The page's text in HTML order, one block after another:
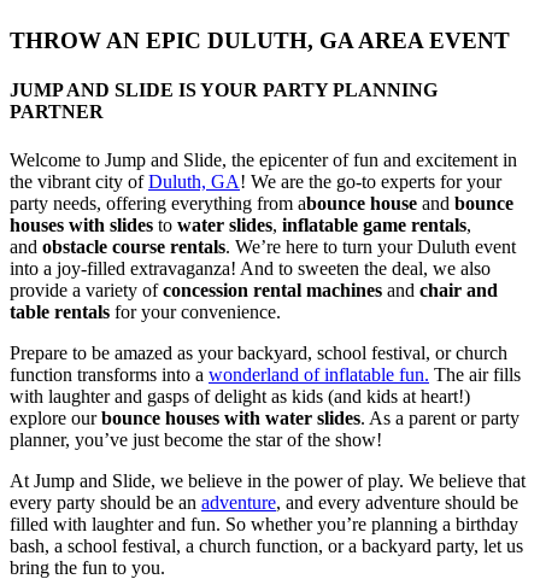
THROW AN EPIC DULUTH, GA AREA EVENT
JUMP AND SLIDE IS YOUR PARTY PLANNING
PARTNER​​
Welcome to Jump and Slide, the epicenter of fun and excitement in
the vibrant city ofDuluth, GA! We are the go-to experts for your
party needs, offering everything from abounce house and bounce
houses with slides to water slides, inflatable game rentals,
and obstacle course rentals. We’re here to turn your Duluth event
into a joy-filled extravaganza! And to sweeten the deal, we also
provide a variety ofconcession rental machines and chair and
table rentals for your convenience.
Prepare to be amazed as your backyard, school festival, or church
function transforms into a wonderland of inflatable fun. The air fills
with laughter and gasps of delight as kids (and kids at heart!)
explore ourbounce houses with water slides. As a parent or party
planner, you’ve just become the star of the show!
At Jump and Slide, we believe in the power of play. We believe that
every party should be an adventure, and every adventure should be
filled with laughter and fun. So whether you’re planning a birthday
bash, a school festival, a church function, or a backyard party, let us
bring the fun to you.